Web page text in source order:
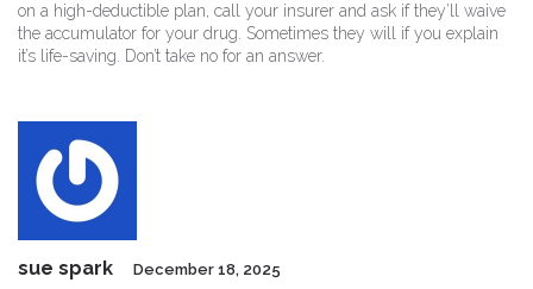
on a high-deductible plan, call your insurer and ask if they’ll waive
the accumulator for your drug. Sometimes they will if you explain
it’s life-saving. Don’t take no for an answer.
sue spark December 18, 2025